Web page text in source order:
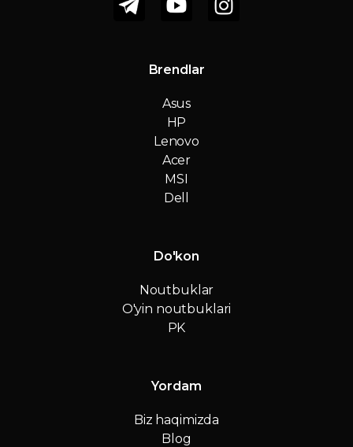
Brendlar
Asus
HP
Lenovo
Acer
MSI
Dell
Do'kon
Noutbuklar
O'yin noutbuklari
PK
Yordam
Biz haqimizda
Blog